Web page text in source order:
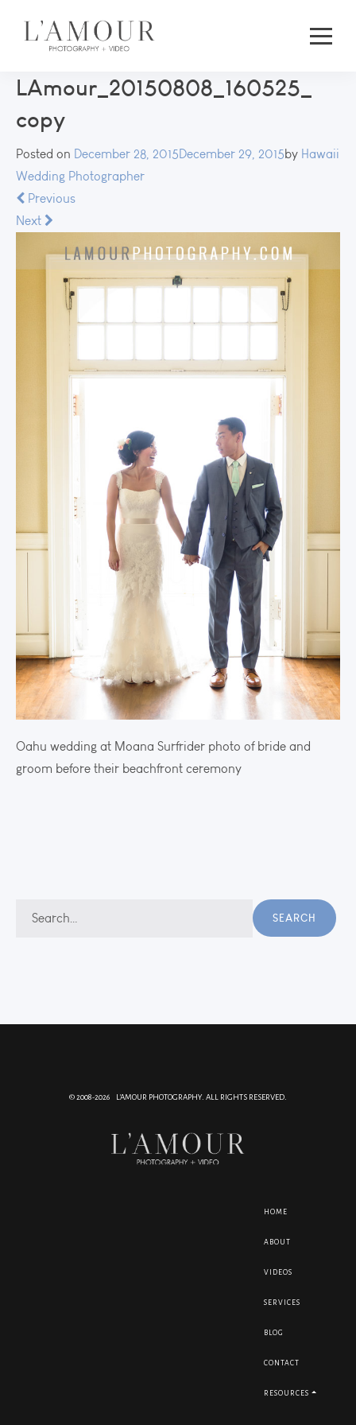
LAmour_20150808_160525_
copy
Posted on December 28, 2015December 29, 2015by Hawaii
Wedding Photographer
Previous
Next
Oahu wedding at Moana Surfrider photo of bride and
groom before their beachfront ceremony
Search
SEARCH
© 2008-2026 L'AMOUR PHOTOGRAPHY. ALL RIGHTS RESERVED.
HOME
ABOUT
VIDEOS
SERVICES
BLOG
CONTACT
RESOURCES